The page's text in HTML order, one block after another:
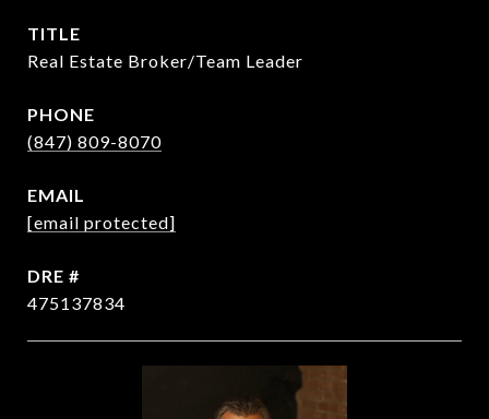
TITLE
Real Estate Broker/Team Leader
PHONE
(847) 809-8070
EMAIL
[email protected]
DRE #
475137834